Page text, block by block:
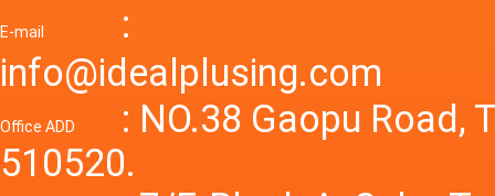
E-mail
:
info@idealplusing.com
Power
Office ADD
: NO.38 Gaopu Road,
510520.